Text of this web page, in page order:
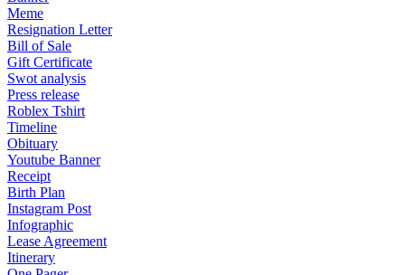
Meme
Resignation Letter
Bill of Sale
Gift Certificate
Swot analysis
Press release
Roblex Tshirt
Timeline
Obituary
Youtube Banner
Receipt
Birth Plan
Instagram Post
Infographic
Lease Agreement
Itinerary